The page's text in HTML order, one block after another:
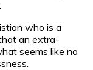
who is a
an extra-
seems like no